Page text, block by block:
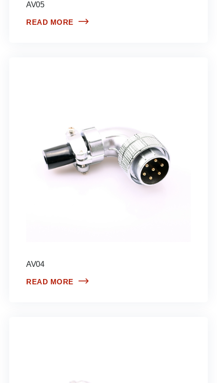
AV05
READ MORE
AV04
READ MORE